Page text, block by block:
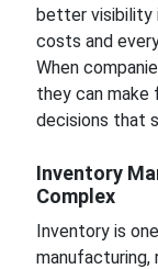
better visibility
costs and
When
they can make
decisions that
Inventory
Complex
Inventory is
manufacturing,